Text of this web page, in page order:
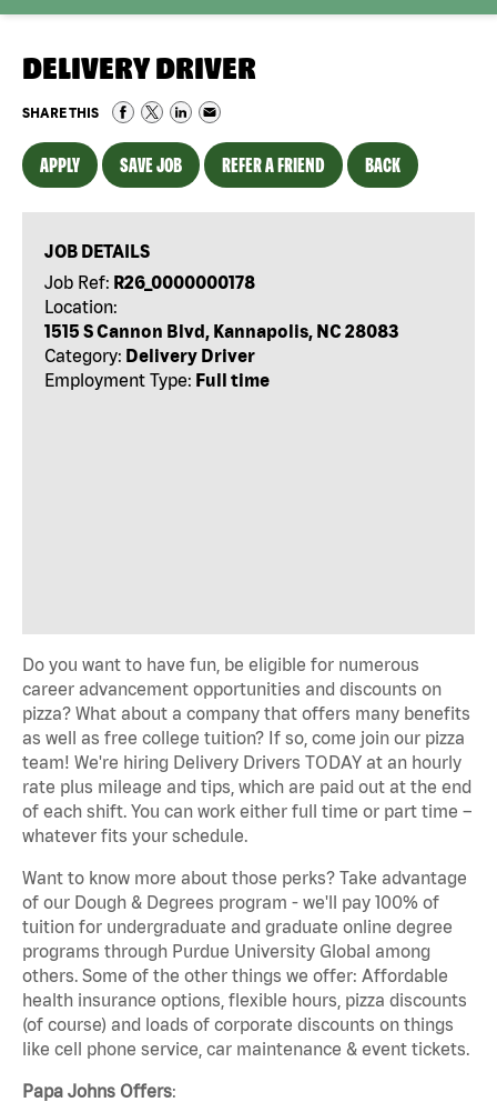
DELIVERY DRIVER
SHARE THIS
APPLY SAVE JOB REFER A FRIEND BACK
JOB DETAILS
Job Ref: R26_0000000178
Location:
1515 S Cannon Blvd, Kannapolis, NC 28083
Category: Delivery Driver
Employment Type: Full time
Do you want to have fun, be eligible for numerous
career advancement opportunities and discounts on
pizza? What about a company that offers many benefits
as well as free college tuition? If so, come join our pizza
team! We're hiring Delivery Drivers TODAY at an hourly
rate plus mileage and tips, which are paid out at the end
of each shift. You can work either full time or part time –
whatever fits your schedule.
Want to know more about those perks? Take advantage
of our Dough & Degrees program - we'll pay 100% of
tuition for undergraduate and graduate online degree
programs through Purdue University Global among
others. Some of the other things we offer: Affordable
health insurance options, flexible hours, pizza discounts
(of course) and loads of corporate discounts on things
like cell phone service, car maintenance & event tickets.
Papa Johns Offers: